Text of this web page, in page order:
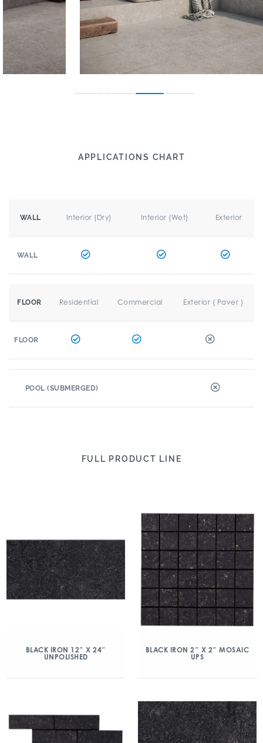
APPLICATIONS CHART
WALL Interior (Dry) Interior (Wet) Exterior
WALL
FLOOR Residential Commercial Exterior ( Paver )
FLOOR
POOL (SUBMERGED)
FULL PRODUCT LINE
BLACK IRON 12″ X 24″
UNPOLISHED
BLACK IRON 2″ X 2″ MOSAIC
UPS